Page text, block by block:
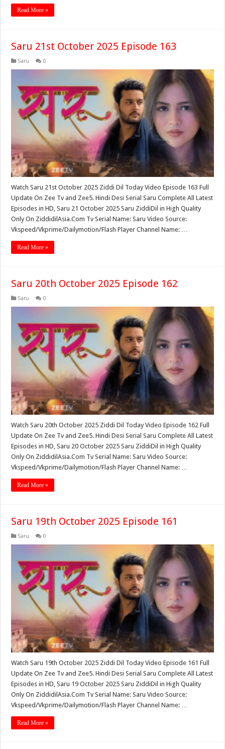
Read More »
Saru 21st October 2025 Episode 163
Saru 0
Watch Saru 21st October 2025 Ziddi Dil Today Video Episode 163 Full
Update On Zee Tv and Zee5. Hindi Desi Serial Saru Complete All Latest
Episodes in HD, Saru 21 October 2025 Saru ZiddiDil in High Quality
Only On ZiddidilAsia.Com Tv Serial Name: Saru Video Source:
Vkspeed/Vkprime/Dailymotion/Flash Player Channel Name: …
Read More »
Saru 20th October 2025 Episode 162
Saru 0
Watch Saru 20th October 2025 Ziddi Dil Today Video Episode 162 Full
Update On Zee Tv and Zee5. Hindi Desi Serial Saru Complete All Latest
Episodes in HD, Saru 20 October 2025 Saru ZiddiDil in High Quality
Only On ZiddidilAsia.Com Tv Serial Name: Saru Video Source:
Vkspeed/Vkprime/Dailymotion/Flash Player Channel Name: …
Read More »
Saru 19th October 2025 Episode 161
Saru 0
Watch Saru 19th October 2025 Ziddi Dil Today Video Episode 161 Full
Update On Zee Tv and Zee5. Hindi Desi Serial Saru Complete All Latest
Episodes in HD, Saru 19 October 2025 Saru ZiddiDil in High Quality
Only On ZiddidilAsia.Com Tv Serial Name: Saru Video Source:
Vkspeed/Vkprime/Dailymotion/Flash Player Channel Name: …
Read More »